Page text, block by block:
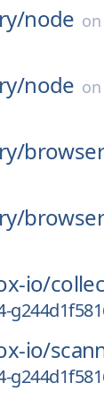
node on
node on
io/
io/